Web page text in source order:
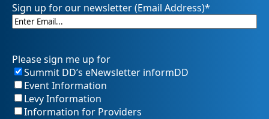
Sign up for our newsletter (Email Address)*
Please sign me up for
Summit DD’s eNewsletter informDD
Event Information
Levy Information
Information for Providers